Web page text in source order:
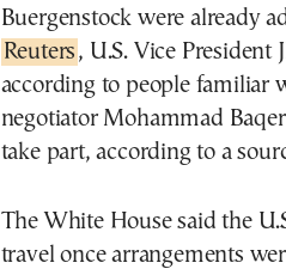
Buergenstock were already
Reuters , U.S. Vice President
according to people familiar
negotiator Mohammad
take part, according to a
The White House said the
travel once arrangements